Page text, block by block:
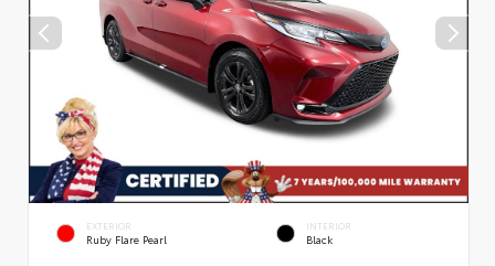
EXTERIOR
Ruby Flare Pearl
INTERIOR
Black